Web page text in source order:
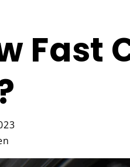
E-Bikes
E-Bikes
Fast